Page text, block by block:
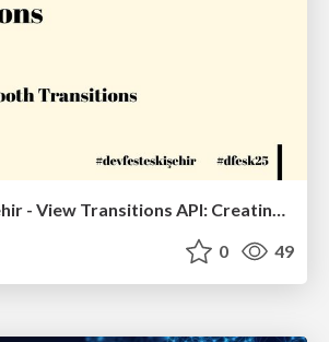
Devfest Eskişehir - View Transitions API: Creating Smooth Transitions
0 49